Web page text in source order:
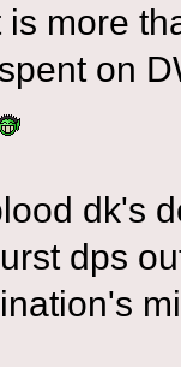
is more
on
dk's
dps